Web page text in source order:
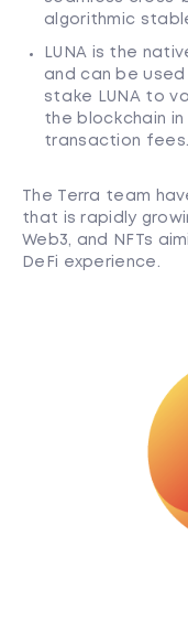
algorithmic
LUNA is the
and can be used
stake LUNA to
the blockchain
transaction fees.
The Terra team
that is rapidly
Web3, and NFTs
DeFi experience.